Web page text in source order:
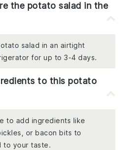
the potato salad in the
salad in an airtight
for up to 3-4 days.
to this potato
to add ingredients like
or bacon bits to
to your taste.